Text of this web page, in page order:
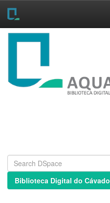
Skip
Biblioteca Digital do Cávado